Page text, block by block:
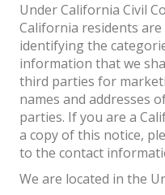
Under California Civil
California residents
identifying the
information that we
third parties for
names and addresses
parties. If you are a
a copy of this notice,
to the contact
We are located in the